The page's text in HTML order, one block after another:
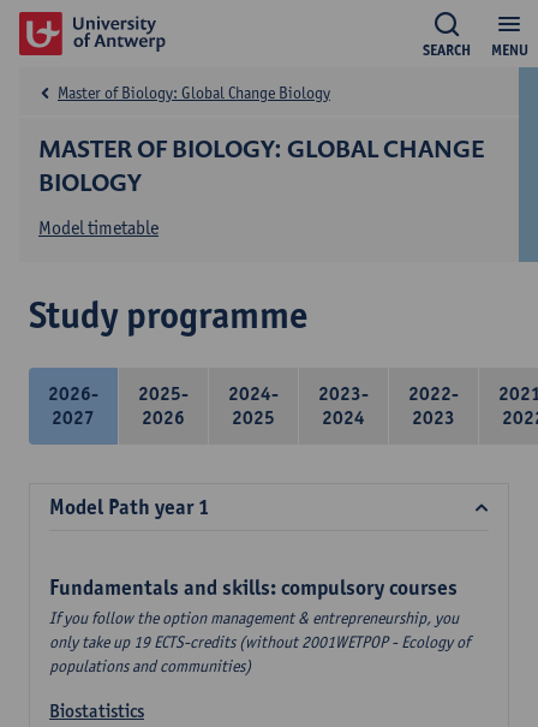
MENU
SEARCH
MASTER OF BIOLOGY: GLOBAL CHANGE
BIOLOGY
Master of Biology: Global Change Biology
Model timetable
Study programme
2026-
2027
2025-
2026
2024-
2025
2023-
2024
2022-
2023
Model Path year 1
Fundamentals and skills: compulsory courses
If you follow the option management & entrepreneurship, you
only take up 19 ECTS-credits (without 2001WETPOP - Ecology of
populations and communities)
Biostatistics